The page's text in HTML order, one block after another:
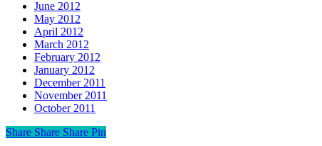
June 2012
May 2012
April 2012
March 2012
February 2012
January 2012
December 2011
November 2011
October 2011
Share
Share Share Share Pin